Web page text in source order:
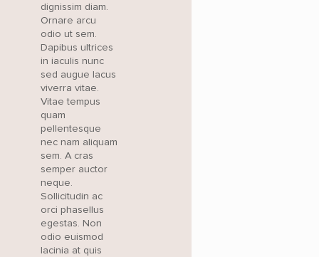
dignissim diam.
Ornare arcu
odio ut sem.
Dapibus ultrices
in iaculis nunc
sed augue lacus
viverra vitae.
Vitae tempus
quam
pellentesque
nec nam aliquam
sem. A cras
semper auctor
neque.
Sollicitudin ac
orci phasellus
egestas. Non
odio euismod
lacinia at quis